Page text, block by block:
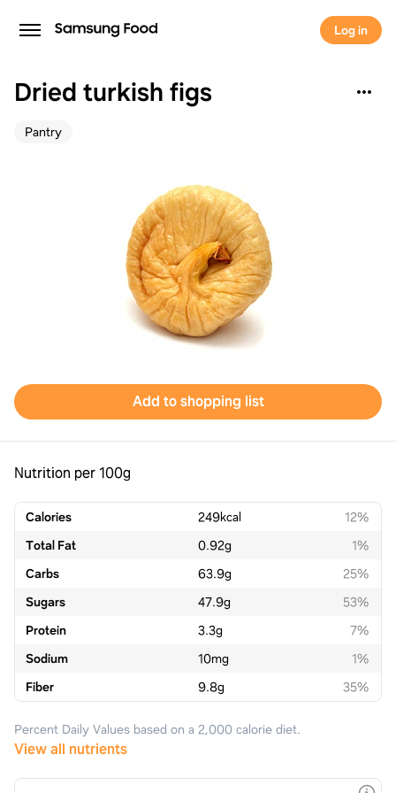
Log in
Dried turkish figs
Pantry
Add to shopping list
Nutrition per 100g
Calories 249kcal
12%
Total Fat
0.92g
1%
Carbs
63.9g
25%
Sugars
47.9g
53%
Protein
3.3g
7%
Sodium
10mg
1%
Fiber
9.8g 35%
Percent Daily Values based on a 2,000 calorie diet.
View all nutrients